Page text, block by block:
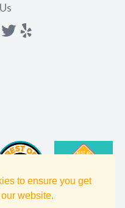
to ensure you get
website.
Twitter
yelp